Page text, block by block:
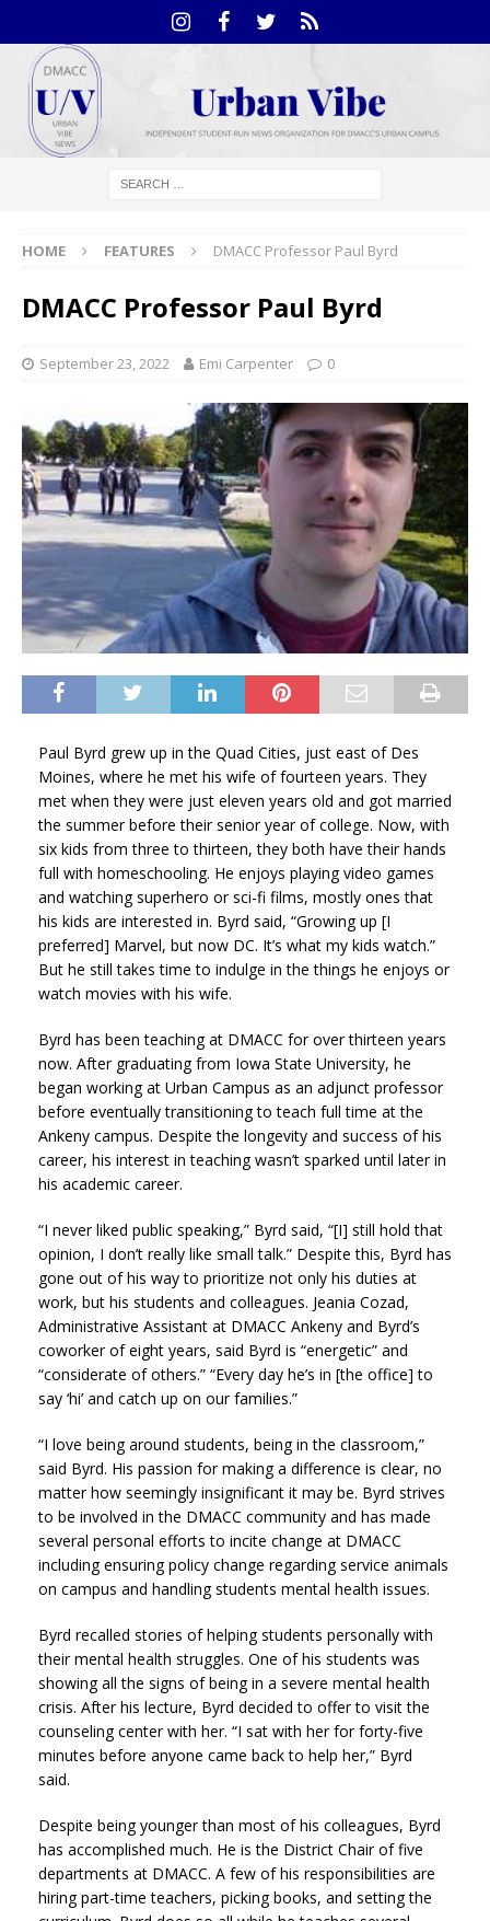
HOME FEATURES DMACC Professor Paul Byrd
DMACC Professor Paul Byrd
September 23, 2022 Emi Carpenter 0
Paul Byrd grew up in the Quad Cities, just east of Des
Moines, where he met his wife of fourteen years. They
met when they were just eleven years old and got married
the summer before their senior year of college. Now, with
six kids from three to thirteen, they both have their hands
full with homeschooling. He enjoys playing video games
and watching superhero or sci-fi films, mostly ones that
his kids are interested in. Byrd said, “Growing up [I
preferred] Marvel, but now DC. It’s what my kids watch.”
But he still takes time to indulge in the things he enjoys or
watch movies with his wife.
Byrd has been teaching at DMACC for over thirteen years
now. After graduating from Iowa State University, he
began working at Urban Campus as an adjunct professor
before eventually transitioning to teach full time at the
Ankeny campus. Despite the longevity and success of his
career, his interest in teaching wasn’t sparked until later in
his academic career.
“I never liked public speaking,” Byrd said, “[I] still hold that
opinion, I don’t really like small talk.” Despite this, Byrd has
gone out of his way to prioritize not only his duties at
work, but his students and colleagues. Jeania Cozad,
Administrative Assistant at DMACC Ankeny and Byrd’s
coworker of eight years, said Byrd is “energetic” and
“considerate of others.” “Every day he’s in [the office] to
say ‘hi’ and catch up on our families.”
“I love being around students, being in the classroom,”
said Byrd. His passion for making a difference is clear, no
matter how seemingly insignificant it may be. Byrd strives
to be involved in the DMACC community and has made
several personal efforts to incite change at DMACC
including ensuring policy change regarding service animals
on campus and handling students mental health issues.
Byrd recalled stories of helping students personally with
their mental health struggles. One of his students was
showing all the signs of being in a severe mental health
crisis. After his lecture, Byrd decided to offer to visit the
counseling center with her. “I sat with her for forty-five
minutes before anyone came back to help her,” Byrd
said.
Despite being younger than most of his colleagues, Byrd
has accomplished much. He is the District Chair of five
departments at DMACC. A few of his responsibilities are
hiring part-time teachers, picking books, and setting the